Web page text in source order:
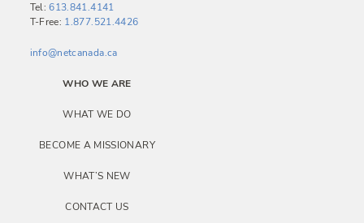
Tel:613.841.4141
T-Free: 1.877.521.4426
info@netcanada.ca
WHO WE ARE
WHAT WE DO
BECOME A MISSIONARY
WHAT’S NEW
CONTACT US